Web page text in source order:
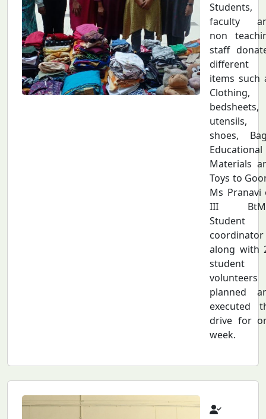
Students,
faculty
non
staff
different
items such
Clothing,
bedsheets,
utensils,
shoes,
Educational
Materials
Toys to
Ms Pranavi
III
Student
coordinator
along with
student
volunteers
planned
executed
drive for
week.